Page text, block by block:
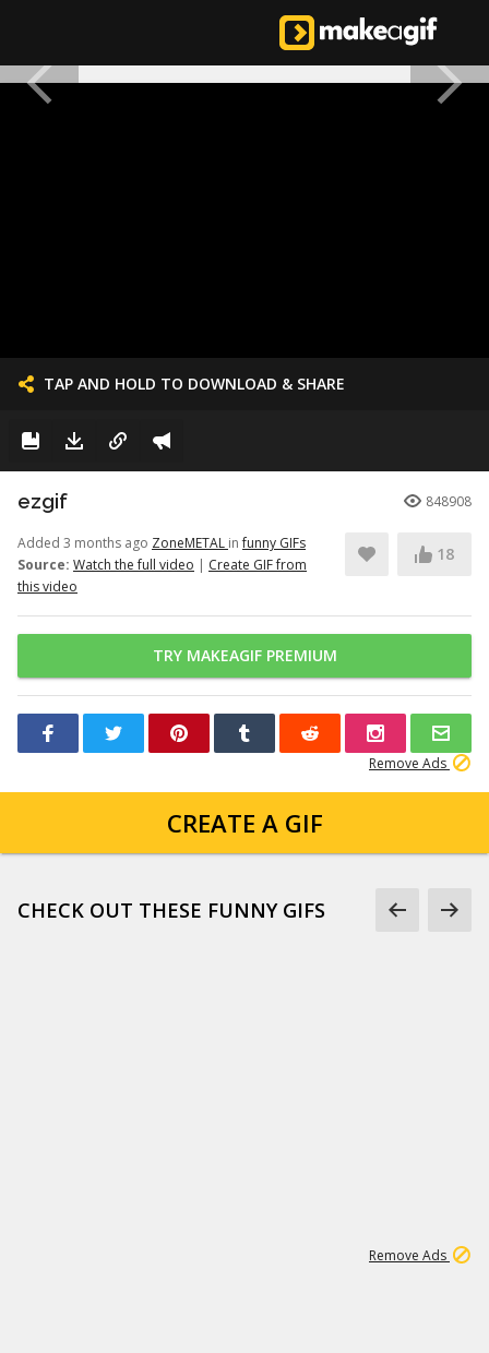
TAP AND HOLD TO DOWNLOAD & SHARE
ezgif 848908
Added 3 months ago ZoneMETAL infunny GIFs
Source: Watch the full video | Create GIF from
this video
18
TRY MAKEAGIF PREMIUM
Remove Ads
CREATE A GIF
CHECK OUT THESE FUNNY GIFS
Remove Ads